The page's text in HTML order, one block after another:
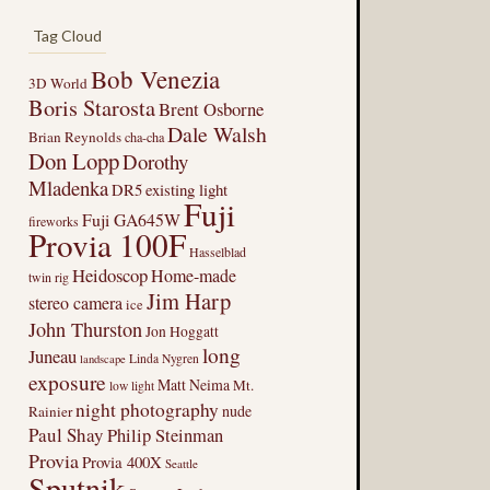
Tag Cloud
3D WorldBob Venezia
Boris StarostaBrent Osborne
Brian Reynoldscha-chaDale Walsh
Don LoppDorothy
MladenkaDR5existing light
fireworks Fuji GA645WFuji
Provia 100FHasselblad
twin rigHeidoscopHome-made
stereo cameraice Jim Harp
John ThurstonJon Hoggatt
Juneau landscape Linda Nygren long
exposure low light Matt NeimaMt.
Rainiernight photography nude
Paul ShayPhilip Steinman
ProviaProvia 400X Seattle